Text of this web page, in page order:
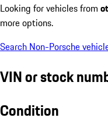
Looking for vehicles from
more options.
Search Non-Porsche
VIN or stock
Condition